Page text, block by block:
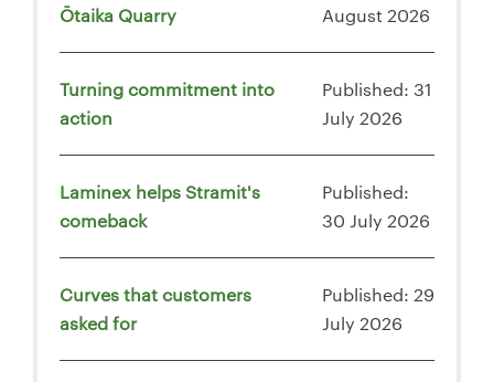
Ōtaika Quarry
August 2026
Turning commitment into
action
Published: 31
July 2026
Laminex helps Stramit's
comeback
Published:
30 July 2026
Curves that customers
asked for
Published: 29
July 2026